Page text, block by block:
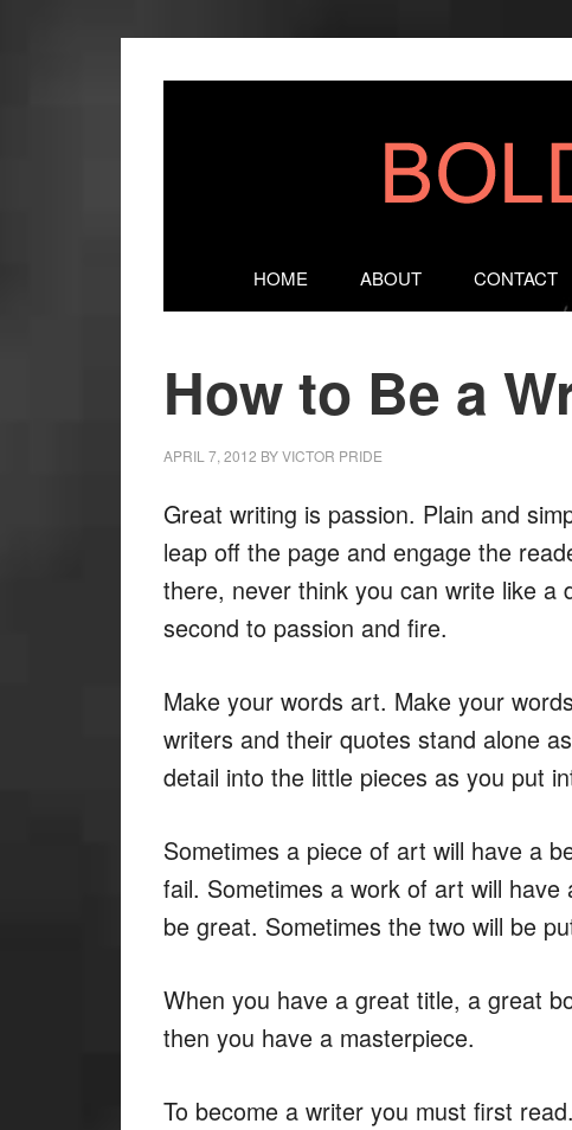
HOME ABOUT CONTACT
How to Be a
APRIL 7, 2012 BYVICTOR PRIDE
Great writing is passion. Plain and
leap off the page and engage the
there, never think you can write like a
second to passion and fire.
Make your words art. Make your
writers and their quotes stand alone
detail into the little pieces as you put
Sometimes a piece of art will have a
fail. Sometimes a work of art will
be great. Sometimes the two will be
When you have a great title, a great
then you have a masterpiece.
To become a writer you must first